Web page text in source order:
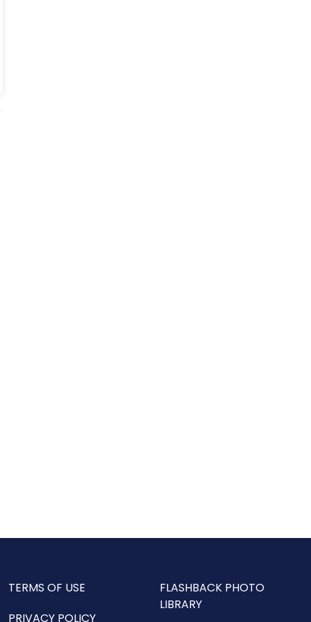
TERMS OF USE
PRIVACY POLICY
FLASHBACK PHOTO
LIBRARY